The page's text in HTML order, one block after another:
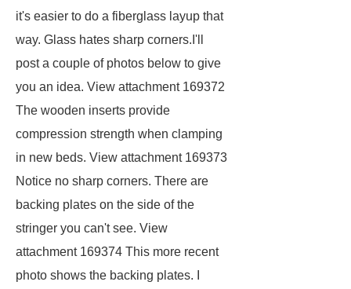
it's easier to do a fiberglass layup that
way. Glass hates sharp corners.I'll
post a couple of photos below to give
you an idea. View attachment 169372
The wooden inserts provide
compression strength when clamping
in new beds. View attachment 169373
Notice no sharp corners. There are
backing plates on the side of the
stringer you can't see. View
attachment 169374 This more recent
photo shows the backing plates. I